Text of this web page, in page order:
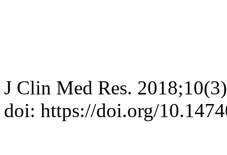
J Clin Med Res.
doi: https://doi.org/